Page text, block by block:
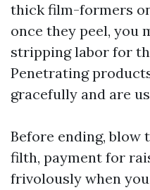
thick film-formers
once they peel, you
stripping labor for
Penetrating
gracefully and are
Before ending, blow
filth, payment for
frivolously when